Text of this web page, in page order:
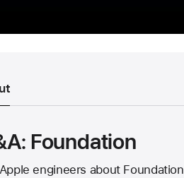
Foundation
engineers about